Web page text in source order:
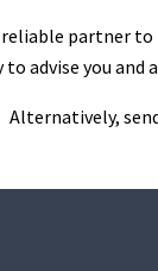
partner
to advise you
Alternatively,